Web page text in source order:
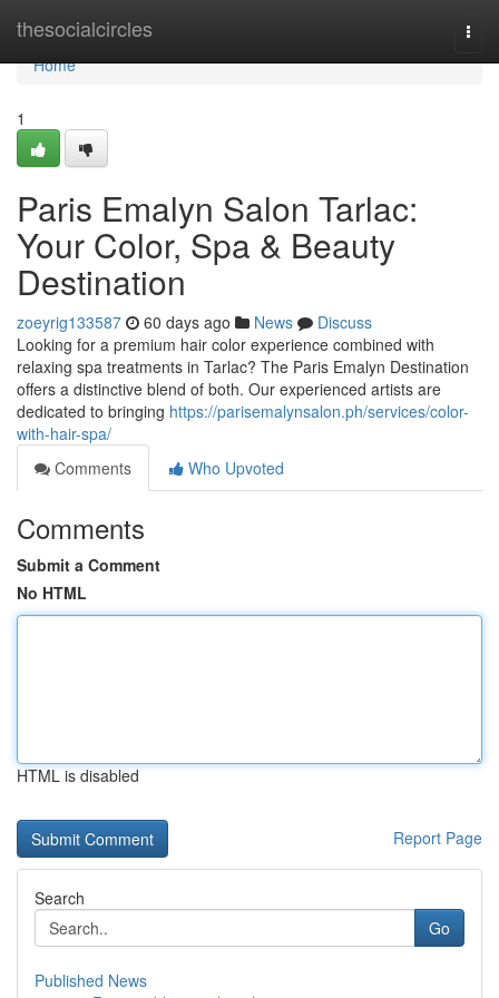
thesocialcircles
Home
Home
1
Paris Emalyn Salon Tarlac:
Your Color, Spa & Beauty
Destination
zoeyrig133587 60 days ago News
Discuss
Looking for a premium hair color experience combined with
relaxing spa treatments in Tarlac? The Paris Emalyn Destination
offers a distinctive blend of both. Our experienced artists are
dedicated to bringing https://parisemalynsalon.ph/services/color-
with-hair-spa/
Comments
Who Upvoted
Comments
Submit a Comment
No HTML
HTML is disabled
Report Page
Search
Go
Published News